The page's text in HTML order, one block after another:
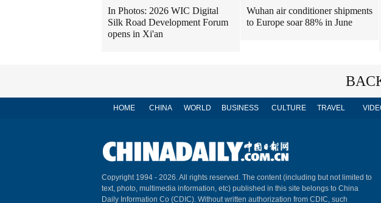
In Photos: 2026 WIC Digital
Silk Road Development Forum
opens in Xi'an
Wuhan air conditioner shipments
to Europe soar 88% in June
HOME CHINA WORLD BUSINESS CULTURE TRAVEL
Copyright 1994 - 2026. All rights reserved. The content (including but not limited to
text, photo, multimedia information, etc) published in this site belongs to China
Daily Information Co (CDIC). Without written authorization from CDIC, such